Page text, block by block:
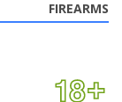
FIREARMS